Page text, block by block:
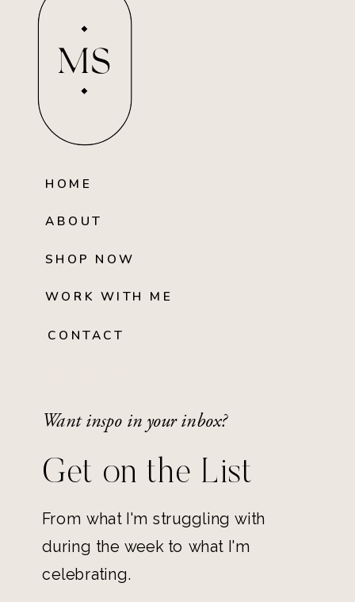
MS
HOME
ABOUT
SHOP NOW
WORK WITH ME
CONTACT
Want inspo in your inbox?
Get on the List
From what I'm struggling with
during the week to what I'm
celebrating.